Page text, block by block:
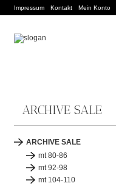
Impressum Kontakt Mein Konto
ARCHIVE SALE
ARCHIVE SALE
mt 80-86
mt 92-98
mt 104-110